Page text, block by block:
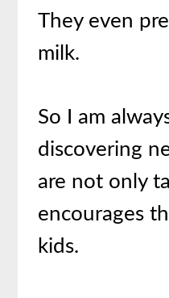
They even
milk.
So I am
discovering
are not only
encourages
kids.